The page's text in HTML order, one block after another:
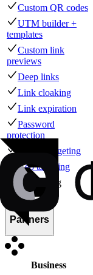
Custom QR codes
UTM builder +
templates
Custom link
previews
Deep links
Link cloaking
Link expiration
Password
protection
Device targeting
Geo targeting
A/B testing
Partners
Business